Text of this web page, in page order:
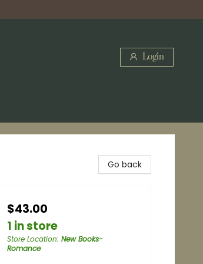
Login
Go back
$43.00
1 in store
Store Location: New Books-
Romance